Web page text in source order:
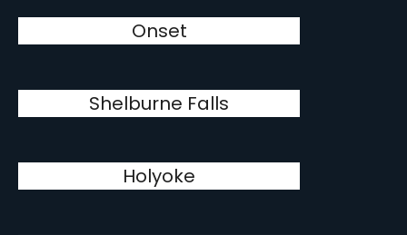
Onset
Shelburne Falls
Holyoke